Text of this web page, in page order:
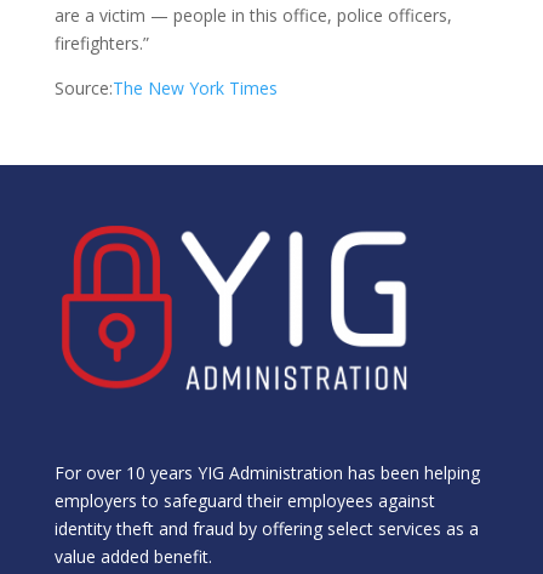
are a victim — people in this office, police officers,
firefighters.”
Source:The New York Times
For over 10 years YIG Administration has been helping
employers to safeguard their employees against
identity theft and fraud by offering select services as a
value added benefit.